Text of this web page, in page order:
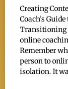
Creating
Coach’s
Transitioning
online
Remember
person to
isolation. It